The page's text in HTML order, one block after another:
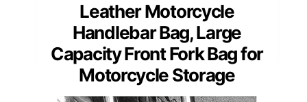
Leather Motorcycle
Handlebar Bag, Large
Capacity Front Fork Bag for
Motorcycle Storage